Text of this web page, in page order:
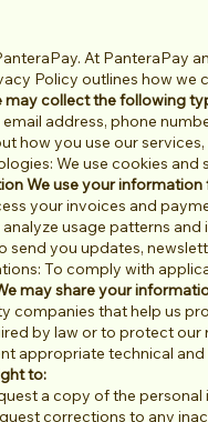
At PanteraPay
Policy outlines how
may collect the following
address, phone
how you use our
We use cookies
We use your
your invoices and
usage patterns
send you updates,
To comply with
may share your
companies that help us
by law or to protect our
appropriate technical
to:
a copy of the
corrections to any